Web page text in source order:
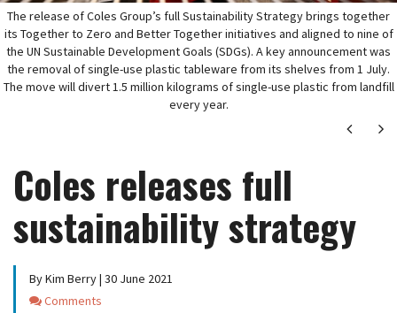
The release of Coles Group’s full Sustainability Strategy brings together
its Together to Zero and Better Together initiatives and aligned to nine of
the UN Sustainable Development Goals (SDGs). A key announcement was
the removal of single-use plastic tableware from its shelves from 1 July.
The move will divert 1.5 million kilograms of single-use plastic from landfill
every year.
Next
Coles releases full
sustainability strategy
By Kim Berry | 30 June 2021
Comments
Comments